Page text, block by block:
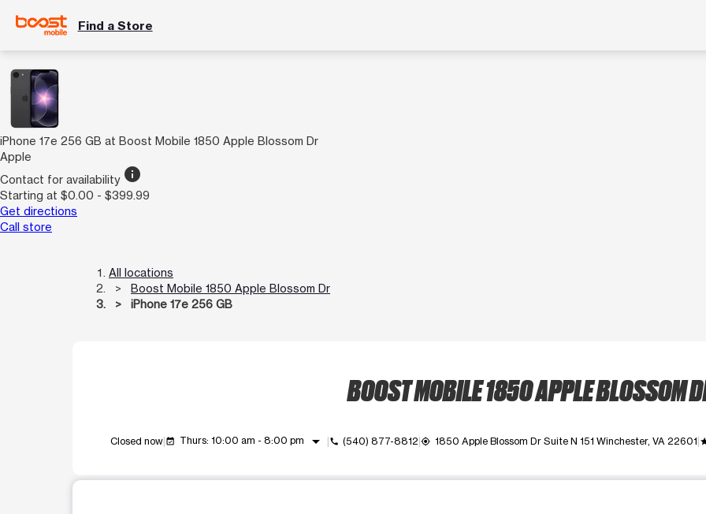
Find a Store
iPhone 17e 256 GB at Boost Mobile 1850 Apple Blossom Dr
Apple
Contact for availability info
Starting at $0.00 - $399.99
Get directions
Call store
All locations
Boost Mobile 1850 Apple Blossom Dr
iPhone 17e 256 GB
BOOST MOBILE 1850 APPLE BLOSSOM
Closed now event_available Thurs: 10:00 am - 8:00 pm arrow_drop_down call (540) 877-8812 my_location 1850 Apple Blossom Dr Suite N 151 Winchester, VA 22601